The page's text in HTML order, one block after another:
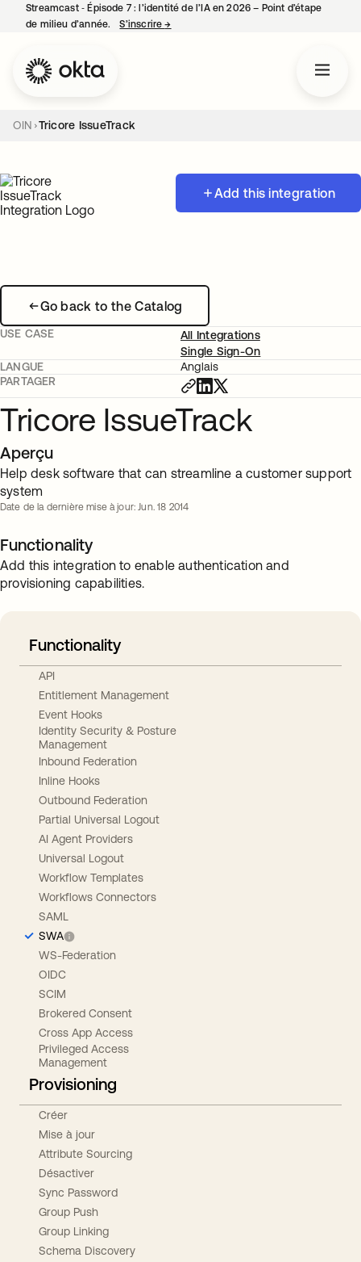
Streamcast ‑ Épisode 7 : l’identité de l’IA en 2026 – Point d’étape
de milieu d’année.
S’inscrire→
OIN Tricore IssueTrack
Add this integration
Go back to the Catalog
USE CASE
All Integrations
Single Sign-On
LANGUE
Anglais
PARTAGER
Tricore IssueTrack
Aperçu
Help desk software that can streamline a customer support
system
Date de la dernière mise à jour: Jun. 18 2014
Functionality
Add this integration to enable authentication and
provisioning capabilities.
Functionality
API
Entitlement Management
Event Hooks
Identity Security & Posture
Management
Inbound Federation
Inline Hooks
Outbound Federation
Partial Universal Logout
AI Agent Providers
Universal Logout
Workflow Templates
Workflows Connectors
SAML
SWA
WS-Federation
OIDC
SCIM
Brokered Consent
Cross App Access
Privileged Access
Management
Provisioning
Créer
Mise à jour
Attribute Sourcing
Désactiver
Sync Password
Group Push
Group Linking
Schema Discovery